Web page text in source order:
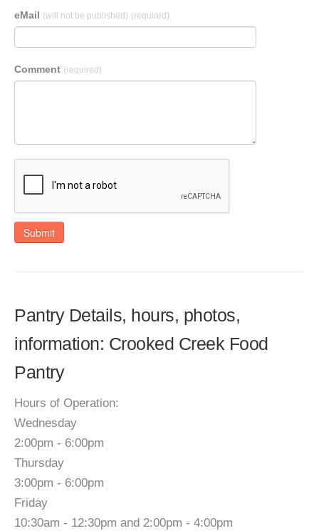
eMail (will not be published) (required)
Comment (required)
Submit
Pantry Details, hours, photos,
information: Crooked Creek Food
Pantry
Hours of Operation:
Wednesday
2:00pm - 6:00pm
Thursday
3:00pm - 6:00pm
Friday
10:30am - 12:30pm and 2:00pm - 4:00pm